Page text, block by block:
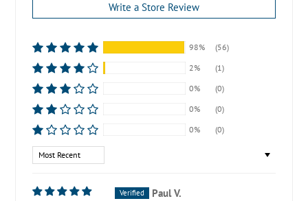
Write a Store Review
98%
(56)
2%
(1)
0%
(0)
0%
(0)
0%
(0)
Sort by
Paul V.